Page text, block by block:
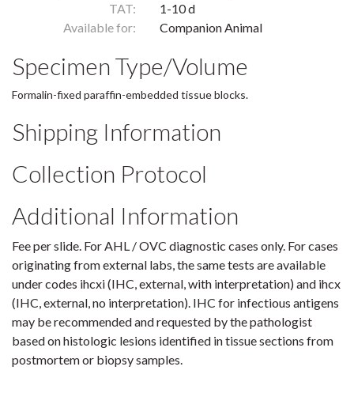
TAT:
1-10 d
Available for:
Companion Animal
Specimen Type/Volume
Formalin-fixed paraffin-embedded tissue blocks.
Shipping Information
Collection Protocol
Additional Information
Fee per slide. For AHL / OVC diagnostic cases only. For cases
originating from external labs, the same tests are available
under codes ihcxi (IHC, external, with interpretation) and ihcx
(IHC, external, no interpretation). IHC for infectious antigens
may be recommended and requested by the pathologist
based on histologic lesions identified in tissue sections from
postmortem or biopsy samples.